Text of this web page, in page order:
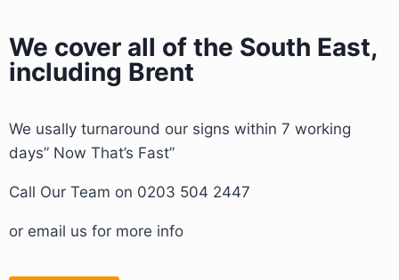
We cover all of the South East,
including Brent
We usally turnaround our signs within 7 working
days” Now That’s Fast”
Call Our Team on 0203 504 2447
or email us for more info